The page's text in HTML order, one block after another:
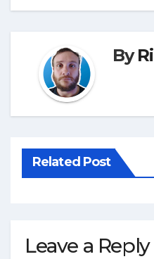
By
Related Post
Leave a Reply